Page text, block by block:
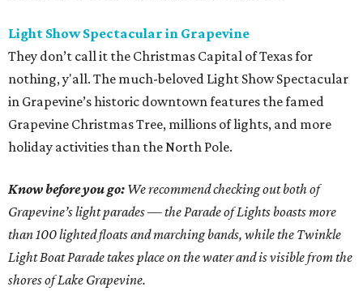
Light Show Spectacular in Grapevine
They don’t call it the Christmas Capital of Texas for
nothing, y'all. The much-beloved Light Show Spectacular
in Grapevine’s historic downtown features the famed
Grapevine Christmas Tree, millions of lights, and more
holiday activities than the North Pole.
Know before you go: We recommend checking out both of
Grapevine’s light parades — the Parade of Lights boasts more
than 100 lighted floats and marching bands, while the Twinkle
Light Boat Parade takes place on the water and is visible from the
shores of Lake Grapevine.